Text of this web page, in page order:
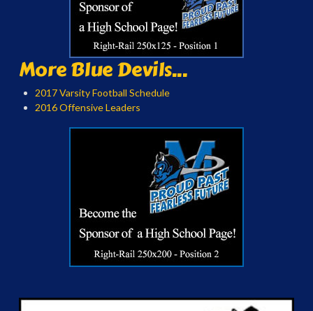
More Blue Devils...
2017 Varsity Football Schedule
2016 Offensive Leaders